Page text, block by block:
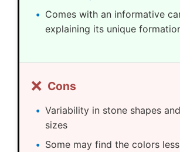
Comes with an informative
explaining its unique
❌ Cons
Variability in stone shapes and
sizes
Some may find the colors less